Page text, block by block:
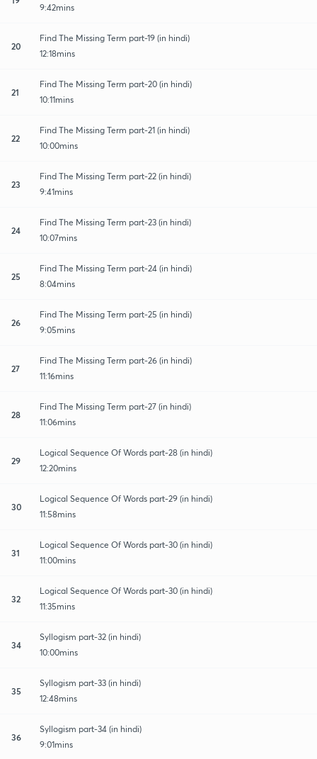
9:42mins
20
Find The Missing Term part-19 (in hindi)
12:18mins
21
Find The Missing Term part-20 (in hindi)
10:11mins
22
Find The Missing Term part-21 (in hindi)
10:00mins
23
Find The Missing Term part-22 (in hindi)
9:41mins
24
Find The Missing Term part-23 (in hindi)
10:07mins
25
Find The Missing Term part-24 (in hindi)
8:04mins
26
Find The Missing Term part-25 (in hindi)
9:05mins
27
Find The Missing Term part-26 (in hindi)
11:16mins
28
Find The Missing Term part-27 (in hindi)
11:06mins
29
Logical Sequence Of Words part-28 (in hindi)
12:20mins
30
Logical Sequence Of Words part-29 (in hindi)
11:58mins
31
Logical Sequence Of Words part-30 (in hindi)
11:00mins
32
Logical Sequence Of Words part-30 (in hindi)
11:35mins
34
Syllogism part-32 (in hindi)
10:00mins
35
Syllogism part-33 (in hindi)
12:48mins
36
Syllogism part-34 (in hindi)
9:01mins